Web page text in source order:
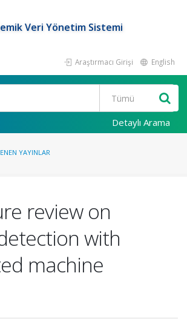
Veri Yönetim Sistemi
Araştırmacı Girişi English
Detaylı Arama
YAYINLAR
review on
with
machine